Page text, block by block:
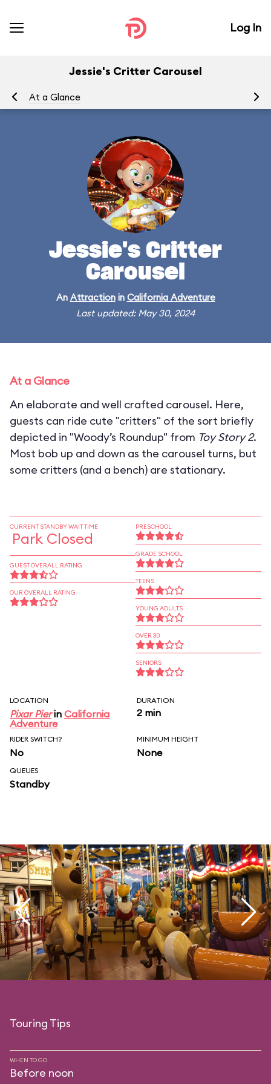
Log In
Jessie's Critter Carousel
At a Glance
Jessie's Critter
Carousel
An Attractionin California Adventure
Last updated: May 30, 2024
At a Glance
An elaborate and well crafted carousel. Here,
guests can ride cute "critters" of the sort briefly
depicted in "Woody’s Roundup" from Toy Story 2.
Most bob up and down as the carousel turns, but
some critters (and a bench) are stationary.
CURRENT STANDBY WAIT TIME
Park Closed
GUEST OVERALL RATING
OUR OVERALL RATING
PRESCHOOL
GRADE SCHOOL
TEENS
YOUNG ADULTS
OVER 30
SENIORS
LOCATION
Pixar Pierin California
Adventure
DURATION
2 min
RIDER SWITCH?
No
MINIMUM HEIGHT
None
QUEUES
Standby
Touring Tips
WHEN TO GO
Before noon